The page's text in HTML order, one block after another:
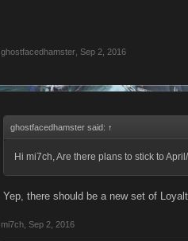
ghostfacedhamster Sep 2, 2016
ghostfacedhamster said: ↑
Hi mi7ch, Are there plans to stick to
Yep, there should be a new set of
mi7ch Sep 2, 2016